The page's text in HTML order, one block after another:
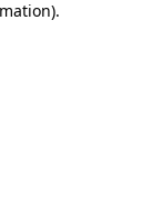
.